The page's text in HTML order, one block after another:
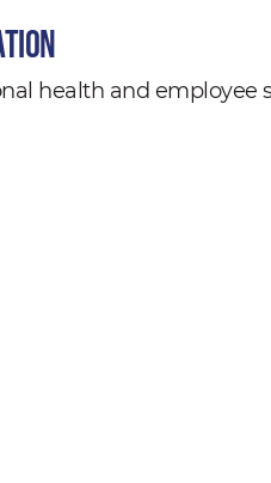
health and employee